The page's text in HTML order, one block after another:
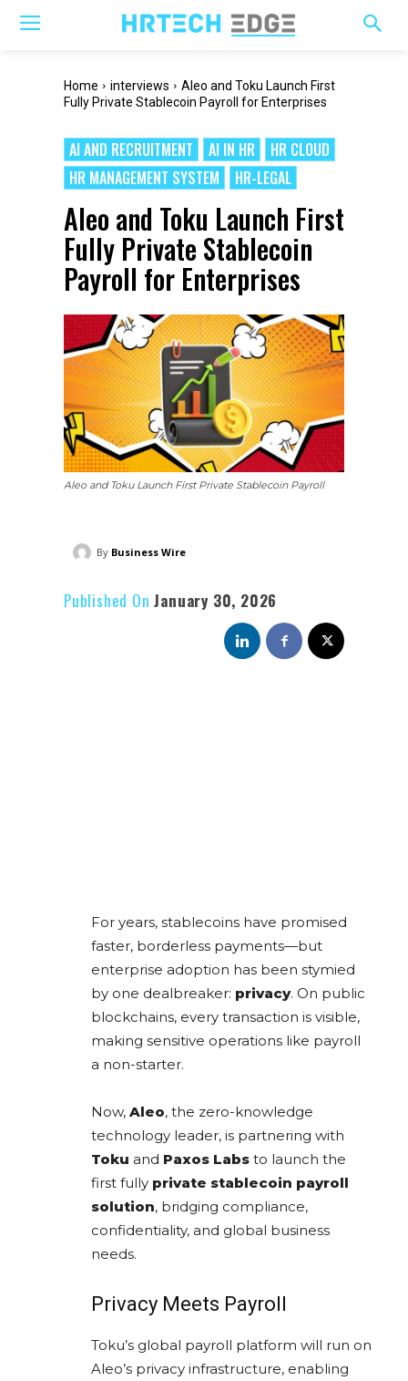
Home interviews
Aleo and Toku Launch First
Fully Private Stablecoin Payroll for Enterprises
AI AND RECRUITMENT AI IN HR
HR CLOUD
HR MANAGEMENT SYSTEM
HR-LEGAL
Aleo and Toku Launch First
Fully Private Stablecoin
Payroll for Enterprises
Aleo and Toku Launch First Private Stablecoin Payroll
By Business Wire
Published On January 30, 2026
For years, stablecoins have promised
faster, borderless payments—but
enterprise adoption has been stymied
by one dealbreaker: privacy. On public
blockchains, every transaction is visible,
making sensitive operations like payroll
a non-starter.
Now, Aleo, the zero-knowledge
technology leader, is partnering with
Toku and Paxos Labs to launch the
first fully private stablecoin payroll
solution, bridging compliance,
confidentiality, and global business
needs.
Privacy Meets Payroll
Toku’s global payroll platform will run on
Aleo’s privacy infrastructure, enabling